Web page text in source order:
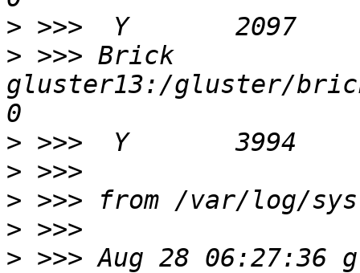
>
> >>> Brick
gluster13:/gluster/
>
>
>
>
> >>> Aug 28